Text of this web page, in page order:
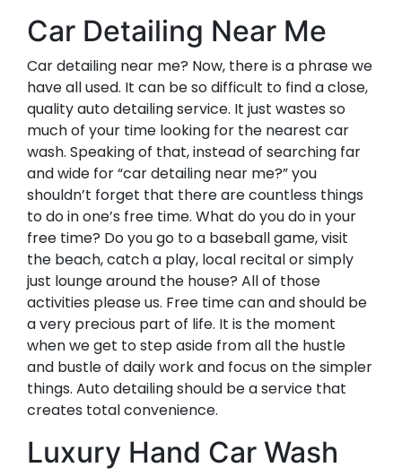
Car Detailing Near Me
Car detailing near me? Now, there is a phrase we
have all used. It can be so difficult to find a close,
quality auto detailing service. It just wastes so
much of your time looking for the nearest car
wash. Speaking of that, instead of searching far
and wide for “car detailing near me?” you
shouldn’t forget that there are countless things
to do in one’s free time. What do you do in your
free time? Do you go to a baseball game, visit
the beach, catch a play, local recital or simply
just lounge around the house? All of those
activities please us. Free time can and should be
a very precious part of life. It is the moment
when we get to step aside from all the hustle
and bustle of daily work and focus on the simpler
things. Auto detailing should be a service that
creates total convenience.
Luxury Hand Car Wash